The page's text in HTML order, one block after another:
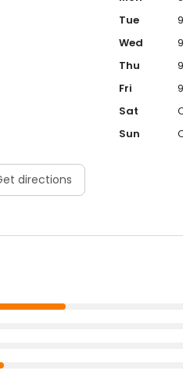
directions
Tue
Wed
Thu
Fri
Sat
Sun